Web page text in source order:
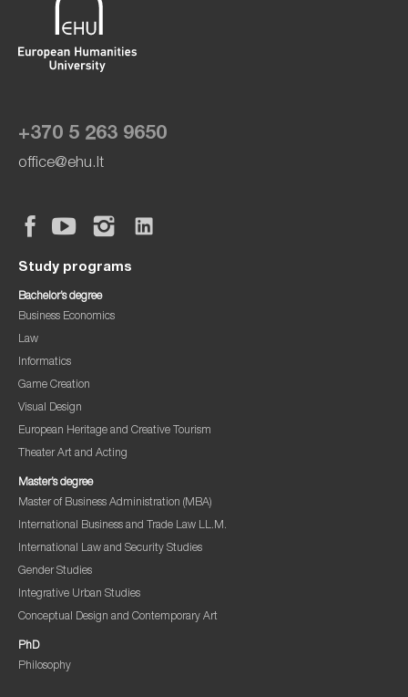
+370 5 263 9650
office@ehu.lt
Study programs
Bachelor’s degree
Business Economics
Law
Informatics
Game Creation
Visual Design
European Heritage and Creative Tourism
Theater Art and Acting
Master’s degree
Master of Business Administration (MBA)
International Business and Trade Law LL.M.
International Law and Security Studies
Gender Studies
Integrative Urban Studies
Conceptual Design and Contemporary Art
PhD
Philosophy